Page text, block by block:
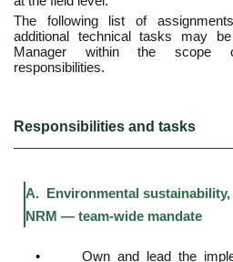
The following list of
additional technical tasks may
Manager within the scope
responsibilities.
Responsibilities and tasks
A. Environmental sustainability,
NRM — team-wide mandate
•
Own and lead the